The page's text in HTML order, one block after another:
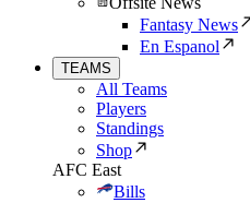
Fantasy News
En Espanol
TEAMS
All Teams
Players
Standings
Shop
AFC East
Bills